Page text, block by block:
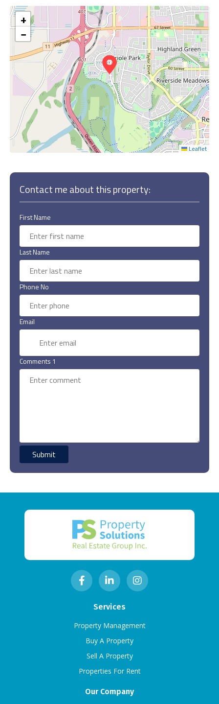
+
−
Leaflet
Contact me about this property:
First Name
Last Name
Phone No
Email
Comments 1
Services
Property Management
Buy A Property
Sell A Property
Properties For Rent
Our Company